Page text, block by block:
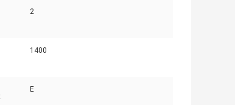
2
1400
E